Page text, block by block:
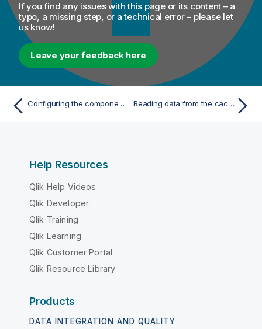
If you find any issues with this page or its content – a
typo, a missing step, or a technical error – please let
us know!
Leave your feedback here
Configuring the components Reading data from the cache memory for high-speed data access
Help Resources
Qlik Help Videos
Qlik Developer
Qlik Training
Qlik Learning
Qlik Customer Portal
Qlik Resource Library
Products
DATA INTEGRATION AND QUALITY